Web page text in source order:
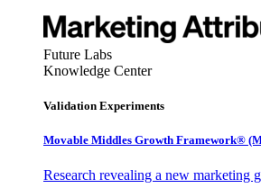
Future Labs
Knowledge Center
Validation Experiments
Movable Middles Growth Framework®
Research revealing a new marketing